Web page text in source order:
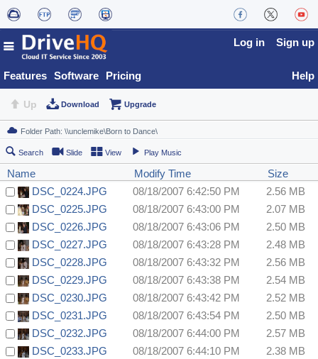
Features Software Pricing
Log in Sign up
Help
Up Download Upgrade
Search Slide View Play Music
Name Modify Time
Size
DSC_0224.JPG
08/18/2007 6:42:50 PM
2.56 MB
DSC_0225.JPG
08/18/2007 6:43:00 PM
2.07 MB
DSC_0226.JPG
08/18/2007 6:43:06 PM
2.50 MB
DSC_0227.JPG
08/18/2007 6:43:28 PM
2.48 MB
DSC_0228.JPG
08/18/2007 6:43:32 PM
2.56 MB
DSC_0229.JPG
08/18/2007 6:43:38 PM
2.54 MB
DSC_0230.JPG
08/18/2007 6:43:42 PM
2.52 MB
DSC_0231.JPG
08/18/2007 6:43:54 PM
2.50 MB
DSC_0232.JPG
08/18/2007 6:44:00 PM
2.57 MB
DSC_0233.JPG
08/18/2007 6:44:10 PM
2.38 MB